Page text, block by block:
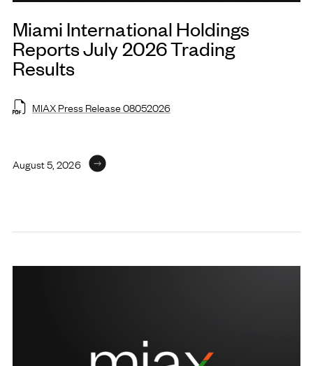
Miami International Holdings
Reports July 2026 Trading
Results
MIAX Press Release 08052026
August 5, 2026